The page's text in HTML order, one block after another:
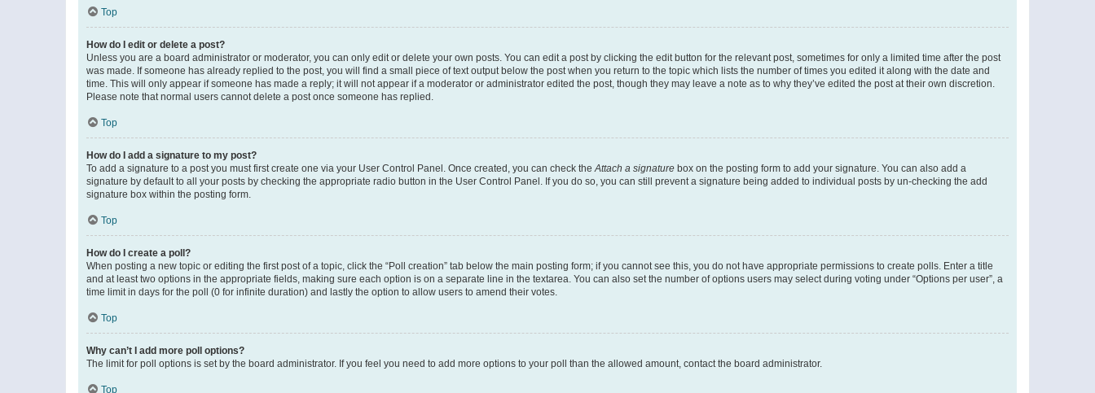
Top
How do I edit or delete a post?
Unless you are a board administrator or moderator, you can only edit or delete your own posts. You can edit a post by clicking the edit button for the relevant post, sometimes for only a limited time after the post
was made. If someone has already replied to the post, you will find a small piece of text output below the post when you return to the topic which lists the number of times you edited it along with the date and
time. This will only appear if someone has made a reply; it will not appear if a moderator or administrator edited the post, though they may leave a note as to why they’ve edited the post at their own discretion.
Please note that normal users cannot delete a post once someone has replied.
Top
How do I add a signature to my post?
To add a signature to a post you must first create one via your User Control Panel. Once created, you can check theAttach a signature box on the posting form to add your signature. You can also add a
signature by default to all your posts by checking the appropriate radio button in the User Control Panel. If you do so, you can still prevent a signature being added to individual posts by un-checking the add
signature box within the posting form.
Top
How do I create a poll?
When posting a new topic or editing the first post of a topic, click the “Poll creation” tab below the main posting form; if you cannot see this, you do not have appropriate permissions to create polls. Enter a title
and at least two options in the appropriate fields, making sure each option is on a separate line in the textarea. You can also set the number of options users may select during voting under “Options per user”, a
time limit in days for the poll (0 for infinite duration) and lastly the option to allow users to amend their votes.
Top
Why can’t I add more poll options?
The limit for poll options is set by the board administrator. If you feel you need to add more options to your poll than the allowed amount, contact the board administrator.
Top